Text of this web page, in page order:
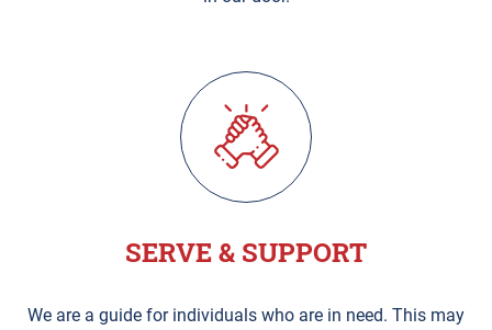
SERVE & SUPPORT
We are a guide for individuals who are in need. This may